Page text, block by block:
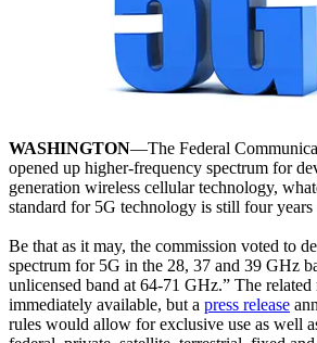
WASHINGTON—The Federal
opened up higher-frequency spectrum for
generation wireless cellular technology,
standard for 5G technology is still four years
Be that as it may, the commission voted to
spectrum for 5G in the 28, 37 and 39 GHz
unlicensed band at 64-71 GHz.” The
immediately available, but a press release
rules would allow for exclusive use as well